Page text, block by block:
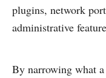
plugins, network
administrative
By narrowing what